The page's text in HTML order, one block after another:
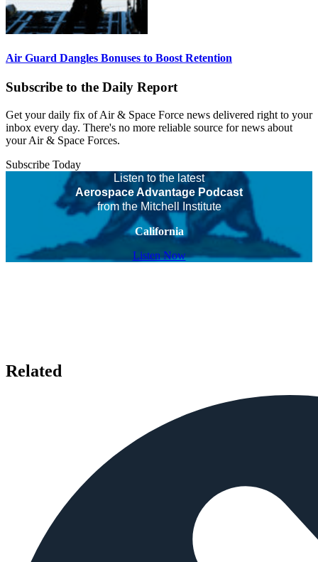
Air Guard Dangles Bonuses to Boost Retention
Subscribe to the Daily Report
Get your daily fix of Air & Space Force news delivered right to your
inbox every day. There's no more reliable source for news about
your Air & Space Forces.
Subscribe Today
Listen to the latest
Aerospace Advantage Podcast
from the Mitchell Institute
California
Listen Now
Related